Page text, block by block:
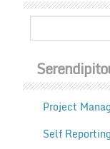
Project
Self